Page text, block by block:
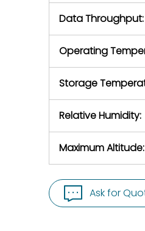
Data Throughput:
Operating
Storage
Relative Humidity:
Maximum Altitude:
Ask for